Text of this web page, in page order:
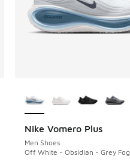
Nike Vomero Plus
Men Shoes
Off White - Obsidian - Grey Fog
NEW